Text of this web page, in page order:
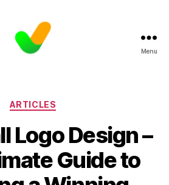
Menu
Categories
ARTICLES
Logo Design –
Guide to